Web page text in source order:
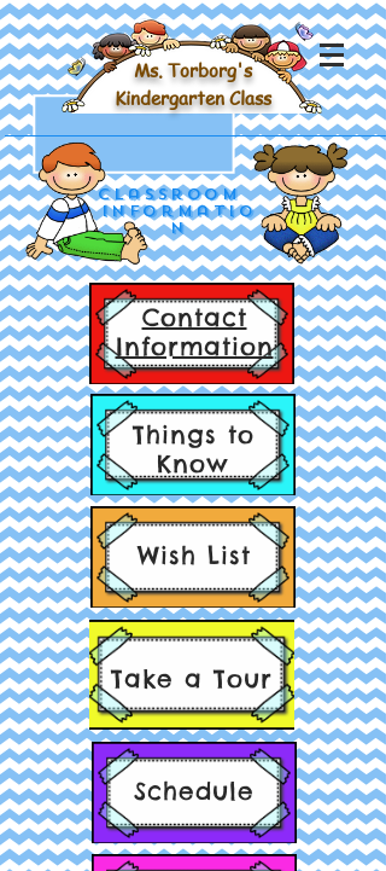
Ms. Torborg's
Kindergarten Class
Classroom
Informatio
n
Contact
Information
Things to
Know
Wish List
Take a Tour
Schedule